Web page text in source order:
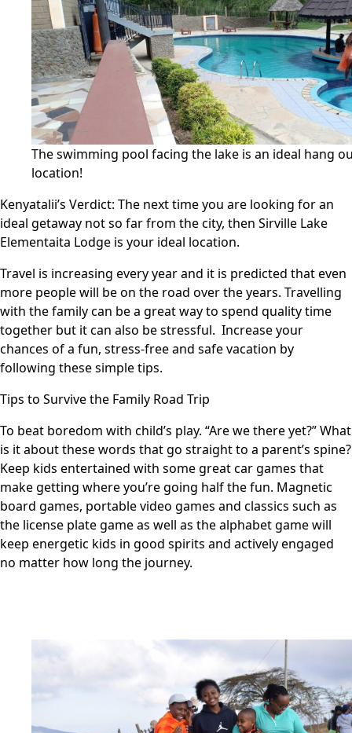
The swimming pool facing the lake is an ideal hang
location!
Kenyatalii’s Verdict: The next time you are looking for an
ideal getaway not so far from the city, then Sirville Lake
Elementaita Lodge is your ideal location.
Travel is increasing every year and it is predicted that even
more people will be on the road over the years. Travelling
with the family can be a great way to spend quality time
together but it can also be stressful. Increase your
chances of a fun, stress-free and safe vacation by
following these simple tips.
Tips to Survive the Family Road Trip
To beat boredom with child’s play. “Are we there yet?” What
is it about these words that go straight to a parent’s spine?
Keep kids entertained with some great car games that
make getting where you’re going half the fun. Magnetic
board games, portable video games and classics such as
the license plate game as well as the alphabet game will
keep energetic kids in good spirits and actively engaged
no matter how long the journey.